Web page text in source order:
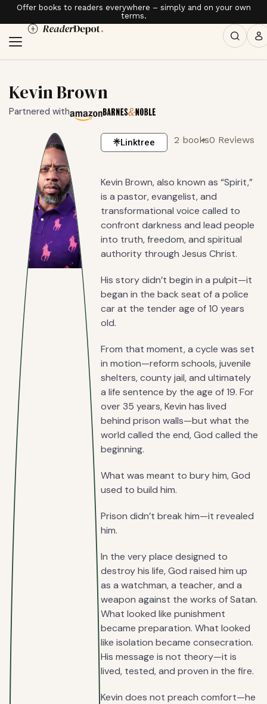
Offer books to readers everywhere – simply and on your own
terms.
Kevin Brown
Partnered with
Linktree 2 books0 Reviews
Kevin Brown, also known as “Spirit,”
is a pastor, evangelist, and
transformational voice called to
confront darkness and lead people
into truth, freedom, and spiritual
authority through Jesus Christ.
His story didn’t begin in a pulpit—it
began in the back seat of a police
car at the tender age of 10 years
old.
From that moment, a cycle was set
in motion—reform schools, juvenile
shelters, county jail, and ultimately
a life sentence by the age of 19. For
over 35 years, Kevin has lived
behind prison walls—but what the
world called the end, God called the
beginning.
What was meant to bury him, God
used to build him.
Prison didn’t break him—it revealed
him.
In the very place designed to
destroy his life, God raised him up
as a watchman, a teacher, and a
weapon against the works of Satan.
What looked like punishment
became preparation. What looked
like isolation became consecration.
His message is not theory—it is
lived, tested, and proven in the fire.
Kevin does not preach comfort—he